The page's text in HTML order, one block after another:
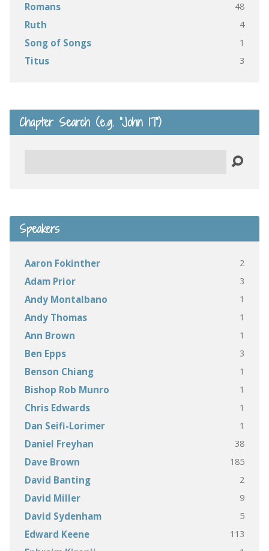
Romans 48
Ruth 4
Song of Songs 1
Titus 3
Chapter Search (e.g. “John 17”)
Speakers
Aaron Fokinther 2
Adam Prior 3
Andy Montalbano 1
Andy Thomas 1
Ann Brown 1
Ben Epps 3
Benson Chiang 1
Bishop Rob Munro 1
Chris Edwards 1
Dan Seifi-Lorimer 1
Daniel Freyhan 38
Dave Brown 185
David Banting 2
David Miller 9
David Sydenham 5
Edward Keene 113